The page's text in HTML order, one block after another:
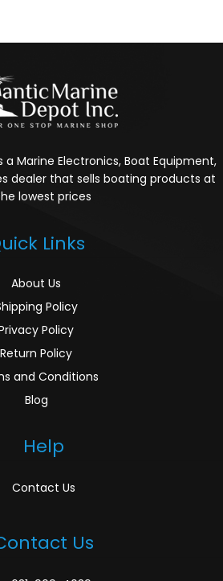
Marine Electronics, Boat Equipment,
dealer that sells boating products at
lowest prices
Links
About Us
Policy
Policy
Return Policy
and Conditions
Blog
Help
Contact Us
Us